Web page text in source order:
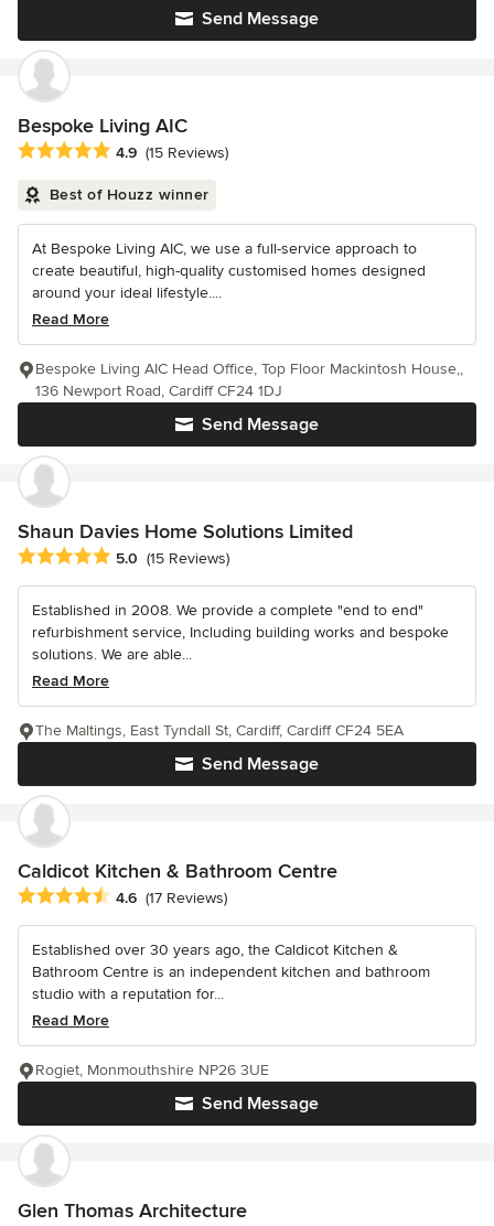
Send Message
Bespoke Living AIC
Average rating: 4.9 out of 5 stars
4.9 (15 Reviews)
Best of Houzz winner
At Bespoke Living AIC, we use a full-service approach to
create beautiful, high-quality customised homes designed
around your ideal lifestyle....
Read More
Send Message
Bespoke Living AIC Head Office, Top Floor Mackintosh House,,
136 Newport Road, Cardiff CF24 1DJ
Shaun Davies Home Solutions Limited
Average rating: 5 out of 5 stars
5.0 (15 Reviews)
Established in 2008. We provide a complete "end to end"
refurbishment service, Including building works and bespoke
solutions. We are able...
Read More
Send Message
The Maltings, East Tyndall St, Cardiff, Cardiff CF24 5EA
Caldicot Kitchen & Bathroom Centre
Average rating: 4.6 out of 5 stars
4.6 (17 Reviews)
Established over 30 years ago, the Caldicot Kitchen &
Bathroom Centre is an independent kitchen and bathroom
studio with a reputation for...
Read More
Send Message
Rogiet, Monmouthshire NP26 3UE
Glen Thomas Architecture